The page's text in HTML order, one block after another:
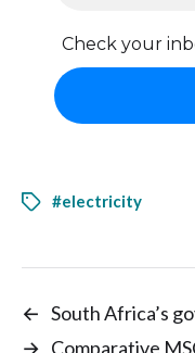
Check your
#electricity
← South Africa’s
→ Comparative